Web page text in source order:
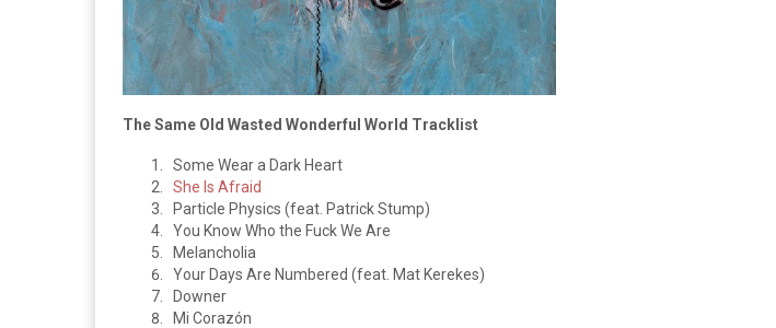
The Same Old Wasted Wonderful World Tracklist
Some Wear a Dark Heart
She Is Afraid
Particle Physics (feat. Patrick Stump)
You Know Who the Fuck We Are
Melancholia
Your Days Are Numbered (feat. Mat Kerekes)
Downer
Mi Corazón